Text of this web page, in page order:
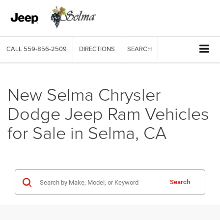
CALL 559-856-2509 DIRECTIONS SEARCH
New Selma Chrysler
Dodge Jeep Ram Vehicles
for Sale in Selma, CA
Search